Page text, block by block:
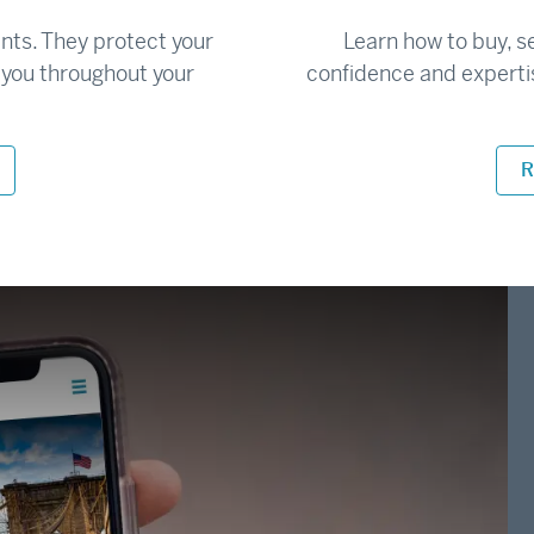
They protect your
throughout your
Learn how to buy,
confidence and